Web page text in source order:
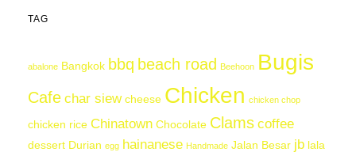
TAG
abalone Bangkok bbq beach road Beehoon Bugis
Cafe char siew cheese Chicken chicken chop
chicken rice Chinatown Chocolate Clams coffee
dessert Durian egg hainanese Handmade Jalan Besar jb lala